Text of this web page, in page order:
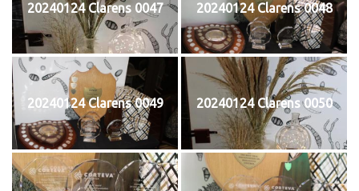
20240124 Clarens 0047 20240124 Clarens 0048
20240124 Clarens 0049 20240124 Clarens 0050